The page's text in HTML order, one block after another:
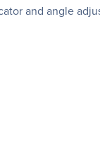
and angle